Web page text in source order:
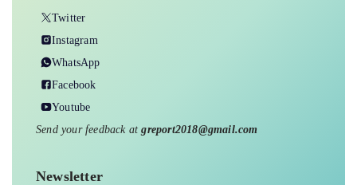
Twitter
Instagram
WhatsApp
Facebook
Youtube
Send your feedback atgreport2018@gmail.com
Newsletter